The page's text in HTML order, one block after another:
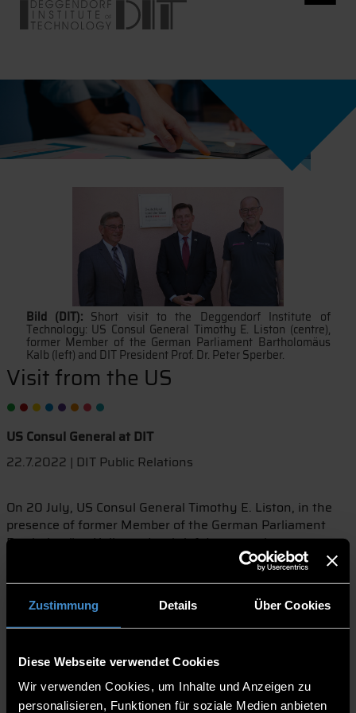
Zustimmung Details Über Cookies
Diese Webseite verwendet Cookies
Wir verwenden Cookies, um Inhalte und Anzeigen zu
personalisieren, Funktionen für soziale Medien anbieten
Bild (DIT): Short visit to the Deggendorf Institute of
Technology: US Consul General Timothy E. Liston (centre),
former Member of the German Parliament Bartholomäus
Kalb (left) and DIT President Prof. Dr. Peter Sperber.
Visit from the US
US Consul General at DIT
22.7.2022 | DIT Public Relations
On 20 July, US Consul General Timothy E. Liston, in the
presence of former Member of the German Parliament
Bartholomäus Kalb, made a brief detour to the
Deggendorf University of Applied Sciences as part of a
visit to the Deggendorf district. Prof. Dr. Peter Sperber,
President of the Deggendorf Institute of Technology (DIT),
reported to his guests on the current connections of DIT to
the United States.
The Consul General was particularly impressed by the
university's Silicon Valley Program and the intensive
cooperation between DIT and the Santa Clara University in
California. "A showcase project in terms of spin-offs and